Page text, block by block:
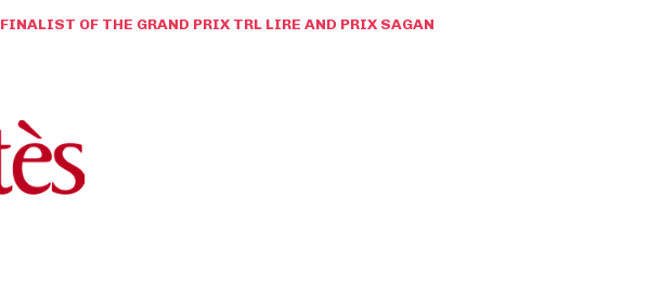
FINALIST OF THE GRAND PRIX TRL LIRE AND PRIX SAGAN